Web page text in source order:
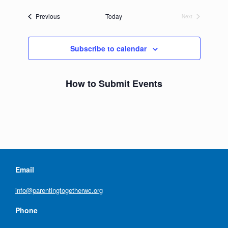
date.PreviousEvents Today
Next
Subscribe to calendar
How to Submit Events
Email
info@parentingtogetherwc.org
Phone